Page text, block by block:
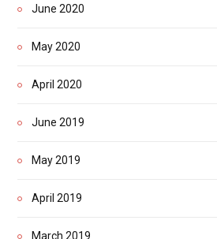
June 2020
May 2020
April 2020
June 2019
May 2019
April 2019
March 2019